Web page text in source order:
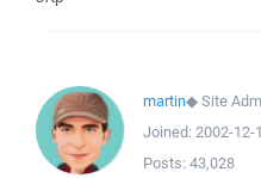
martin◆Site
Joined: 2002-12-
Posts: 43,028